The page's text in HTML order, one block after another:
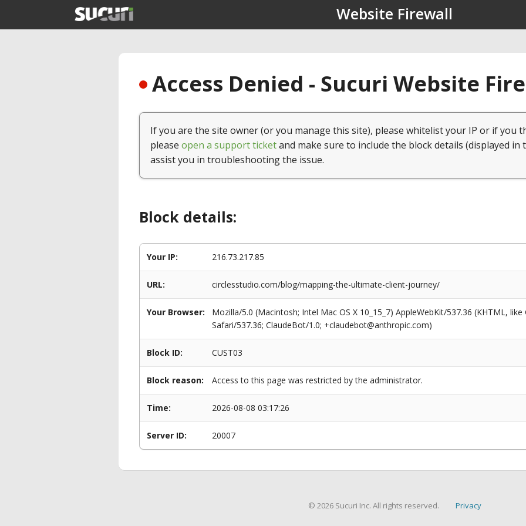
Website Firewall
Access Denied - Sucuri Website
If you are the site owner (or you manage this site), please whitelist your IP or if you
please open a support ticketand make sure to include the block details (displayed in
assist you in troubleshooting the issue.
Block details:
Your IP: 216.73.217.85
URL: circlesstudio.com/blog/mapping-the-ultimate-client-journey/
Your Browser:
Mozilla/5.0 (Macintosh; Intel Mac OS X 10_15_7) AppleWebKit/537.36 (KHTML,
Safari/537.36; ClaudeBot/1.0; +claudebot@anthropic.com)
Block ID: CUST03
Block reason: Access to this page was restricted by the administrator.
Time: 2026-08-08 03:17:26
Server ID: 20007
© 2026 Sucuri Inc. All rights reserved. Privacy